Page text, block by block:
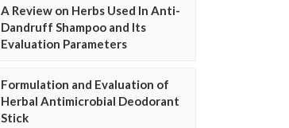
A Review on Herbs Used In Anti-
Dandruff Shampoo and Its
Evaluation Parameters
Formulation and Evaluation of
Herbal Antimicrobial Deodorant
Stick